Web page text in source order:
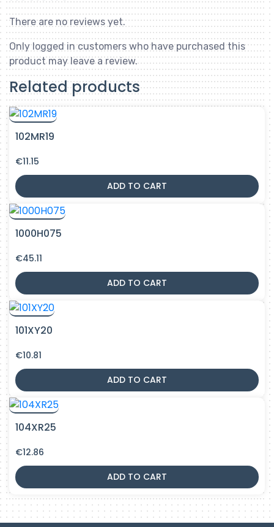
There are no reviews yet.
Only logged in customers who have purchased this
product may leave a review.
Related products
102MR19
€11.15
ADD TO CART
1000H075
€45.11
ADD TO CART
101XY20
€10.81
ADD TO CART
104XR25
€12.86
ADD TO CART